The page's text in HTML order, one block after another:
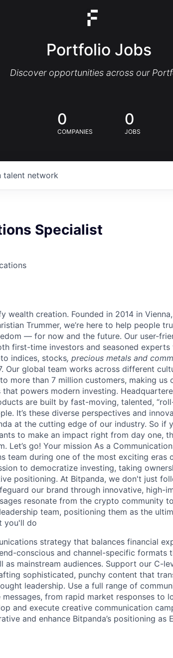
Portfolio Jobs
Discover opportunities across our
0
COMPANIES
0
JOBS
talent network
Specialist
wealth creation. Founded in 2014 in
Trummer, we’re here to help people
— for now and the future. Our user-
first-time investors and seasoned
indices, stocks, precious metals and
Our global team works across different
more than 7 million customers, making us
powers modern investing.
are built by fast-moving, talented,
It’s these diverse perspectives and
at the cutting edge of our industry. So if
to make an impact right from day one,
Let’s go! Your mission As a
team during one of the most exciting eras
to democratize investing, taking
positioning. At Bitpanda, we don't just
our brand through innovative, high-
resonate from the crypto community
team, positioning them as the
you'll do
strategy that balances financial
conscious and channel-specific formats
as mainstream audiences. Support our C-
sophisticated, punchy content that
leadership. Use a full range of
from rapid market responses to
and execute creative communication
and enhance Bitpanda’s positioning as